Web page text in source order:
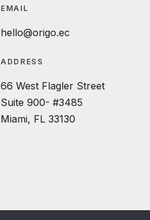
EMAIL
hello@origo.ec
ADDRESS
66 West Flagler Street
Suite 900- #3485
Miami, FL 33130